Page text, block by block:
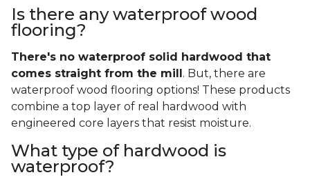
Is there any waterproof wood
flooring?
There's no waterproof solid
hardwood that
comes straight from the mill . But, there are
waterproof wood flooring options! These products
combine a top layer of real hardwood with
engineered core layers that resist moisture.
What type of hardwood is
waterproof?